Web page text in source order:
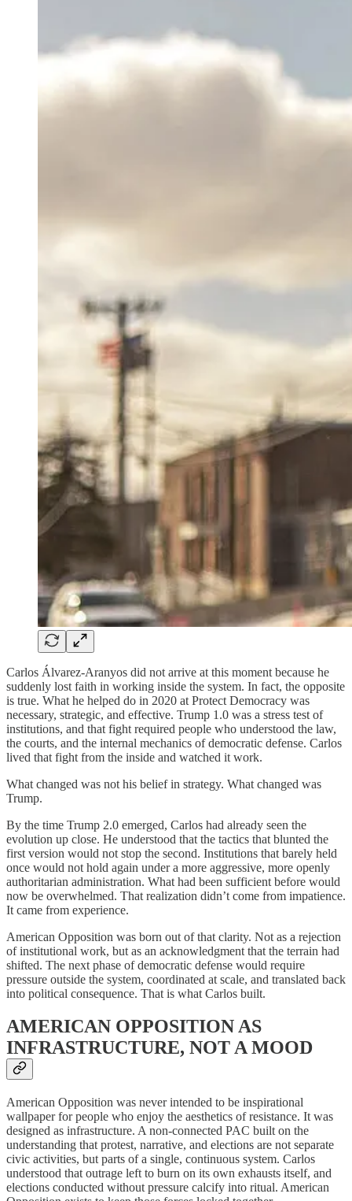
Carlos Álvarez-Aranyos did not arrive at this moment because he
suddenly lost faith in working inside the system. In fact, the opposite
is true. What he helped do in 2020 at Protect Democracy was
necessary, strategic, and effective. Trump 1.0 was a stress test of
institutions, and that fight required people who understood the law,
the courts, and the internal mechanics of democratic defense. Carlos
lived that fight from the inside and watched it work.
What changed was not his belief in strategy. What changed was
Trump.
By the time Trump 2.0 emerged, Carlos had already seen the
evolution up close. He understood that the tactics that blunted the
first version would not stop the second. Institutions that barely held
once would not hold again under a more aggressive, more openly
authoritarian administration. What had been sufficient before would
now be overwhelmed. That realization didn’t come from impatience.
It came from experience.
American Opposition was born out of that clarity. Not as a rejection
of institutional work, but as an acknowledgment that the terrain had
shifted. The next phase of democratic defense would require
pressure outside the system, coordinated at scale, and translated back
into political consequence. That is what Carlos built.
AMERICAN OPPOSITION AS
INFRASTRUCTURE, NOT A MOOD
American Opposition was never intended to be inspirational
wallpaper for people who enjoy the aesthetics of resistance. It was
designed as infrastructure. A non-connected PAC built on the
understanding that protest, narrative, and elections are not separate
civic activities, but parts of a single, continuous system. Carlos
understood that outrage left to burn on its own exhausts itself, and
elections conducted without pressure calcify into ritual. American